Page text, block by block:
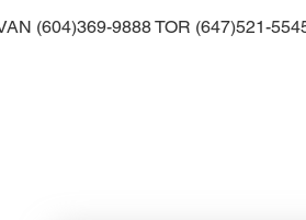
(604)369-9888 TOR (647)521-